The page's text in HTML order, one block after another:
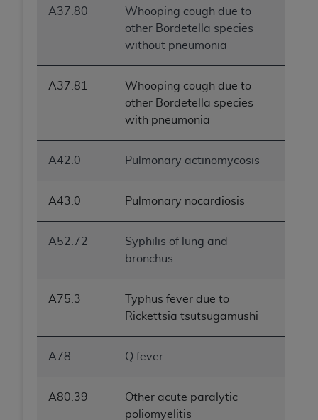
A37.80
Whooping cough due to
other Bordetella species
without pneumonia
A37.81
Whooping cough due to
other Bordetella species
with pneumonia
A42.0 Pulmonary actinomycosis
A43.0 Pulmonary nocardiosis
A52.72
Syphilis of lung and
bronchus
A75.3
Typhus fever due to
Rickettsia tsutsugamushi
A78 Q fever
A80.39
Other acute paralytic
poliomyelitis